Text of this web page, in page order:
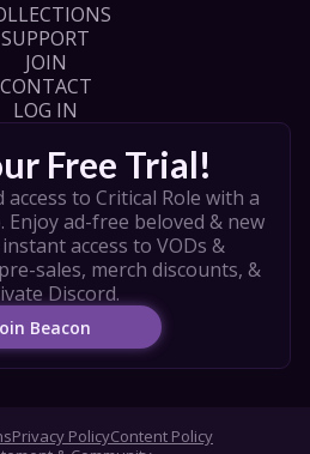
SUPPORT
JOIN
CONTACT
LOG IN
Free Trial!
to Critical Role with a
Enjoy ad-free beloved & new
access to VODs &
sales, merch discounts, &
Discord.
Beacon
Privacy PolicyContent Policy